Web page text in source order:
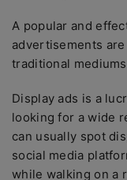
A popular and
advertisements
traditional
Display ads is a
looking for a wide
can usually spot
social media
while walking on a